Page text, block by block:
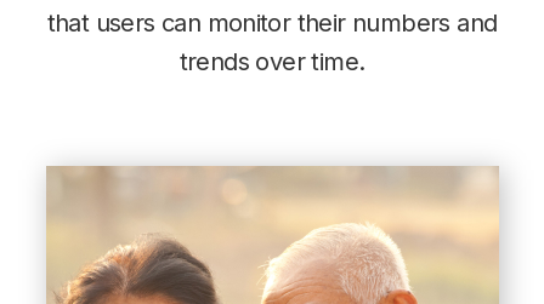
that users can monitor their numbers and
trends over time.